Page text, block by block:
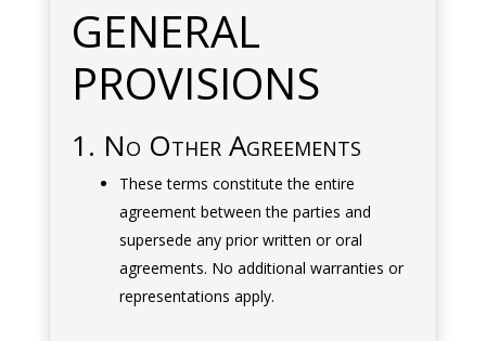
GENERAL
PROVISIONS
1. No Other Agreements
These terms constitute the entire
agreement between the parties and
supersede any prior written or oral
agreements. No additional warranties or
representations apply.